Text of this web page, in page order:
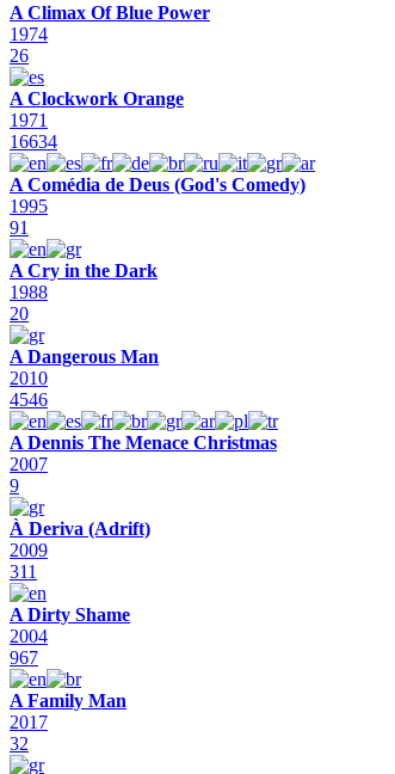
A Climax Of Blue Power
1974
26
A Clockwork Orange
1971
16634
A Comédia de Deus (God's Comedy)
1995
91
A Cry in the Dark
1988
20
A Dangerous Man
2010
4546
A Dennis The Menace Christmas
2007
9
À Deriva (Adrift)
2009
311
A Dirty Shame
2004
967
A Family Man
2017
32